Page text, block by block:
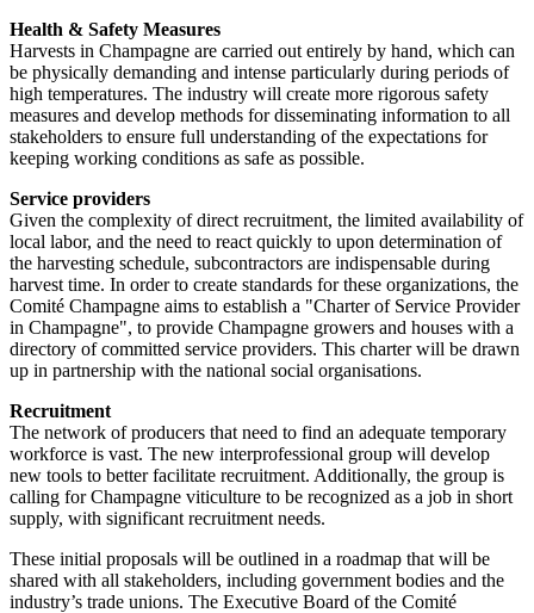
Health & Safety Measures
Harvests in Champagne are carried out entirely by hand, which can
be physically demanding and intense particularly during periods of
high temperatures. The industry will create more rigorous safety
measures and develop methods for disseminating information to all
stakeholders to ensure full understanding of the expectations for
keeping working conditions as safe as possible.
Service providers
Given the complexity of direct recruitment, the limited availability of
local labor, and the need to react quickly to upon determination of
the harvesting schedule, subcontractors are indispensable during
harvest time. In order to create standards for these organizations, the
Comité Champagne aims to establish a "Charter of Service Provider
in Champagne", to provide Champagne growers and houses with a
directory of committed service providers. This charter will be drawn
up in partnership with the national social organisations.
Recruitment
The network of producers that need to find an adequate temporary
workforce is vast. The new interprofessional group will develop
new tools to better facilitate recruitment. Additionally, the group is
calling for Champagne viticulture to be recognized as a job in short
supply, with significant recruitment needs.
These initial proposals will be outlined in a roadmap that will be
shared with all stakeholders, including government bodies and the
industry’s trade unions. The Executive Board of the Comité